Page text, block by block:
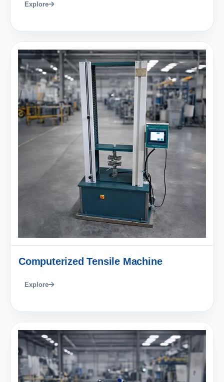
Explore
Computerized Tensile Machine
Explore